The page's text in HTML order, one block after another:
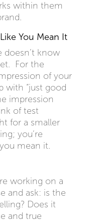
within them
You Mean It
doesn’t know
For the
of your
with “just good
impression
of test
for a smaller
you’re
mean it.
working on a
and ask: is the
Does it
and true